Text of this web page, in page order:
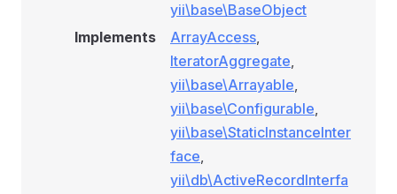
yii\base\BaseObject
Implements
ArrayAccess,
IteratorAggregate,
yii\base\Arrayable,
yii\base\Configurable,
yii\base\StaticInstanceInter
face,
yii\db\ActiveRecordInterfa